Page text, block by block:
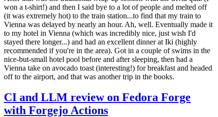
won a t-shirt!) and then I said bye to a lot of people and melted off
(it was extremely hot) to the train station...to find that my train to
Vienna was delayed by nearly an hour. Ah, well. Eventually made it
to my hotel in Vienna (which was incredibly nice, just wish I'd
stayed there longer...) and had an excellent dinner at Iki (highly
recommended if you're in the area). Got in a couple of swims in the
nice-but-small hotel pool before and after sleeping, then had a
Vienna take on avocado toast (interesting!) for breakfast and headed
off to the airport, and that was another trip in the books.
CI and LLM review on Fedora Forge
with Forgejo Actions